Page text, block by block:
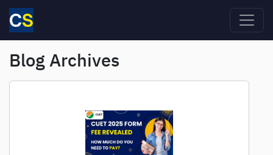
Skip to main content
Blog Archives